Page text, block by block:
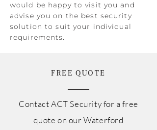
would be happy to visit you and
advise you on the best security
solution to suit your individual
requirements.
FREE QUOTE
Contact ACT Security for a free
quote on our Waterford